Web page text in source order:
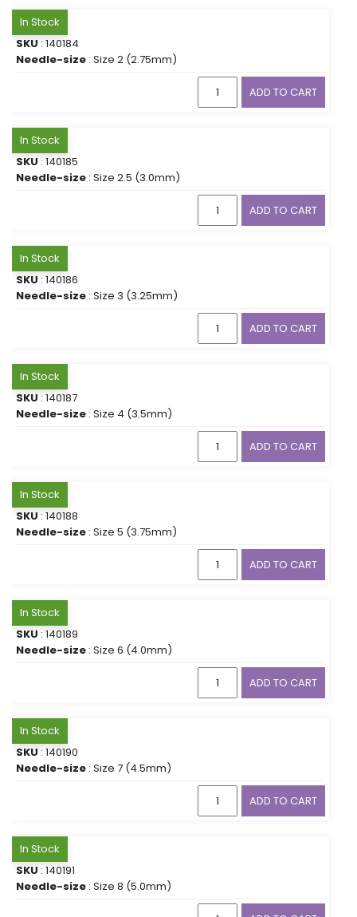
In Stock
SKU : 140184
Needle-size : Size 2 (2.75mm)
ADD TO CART
In Stock
SKU : 140185
Needle-size : Size 2.5 (3.0mm)
ADD TO CART
In Stock
SKU : 140186
Needle-size : Size 3 (3.25mm)
ADD TO CART
In Stock
SKU : 140187
Needle-size : Size 4 (3.5mm)
ADD TO CART
In Stock
SKU : 140188
Needle-size : Size 5 (3.75mm)
ADD TO CART
In Stock
SKU : 140189
Needle-size : Size 6 (4.0mm)
ADD TO CART
In Stock
SKU : 140190
Needle-size : Size 7 (4.5mm)
ADD TO CART
In Stock
SKU : 140191
Needle-size : Size 8 (5.0mm)